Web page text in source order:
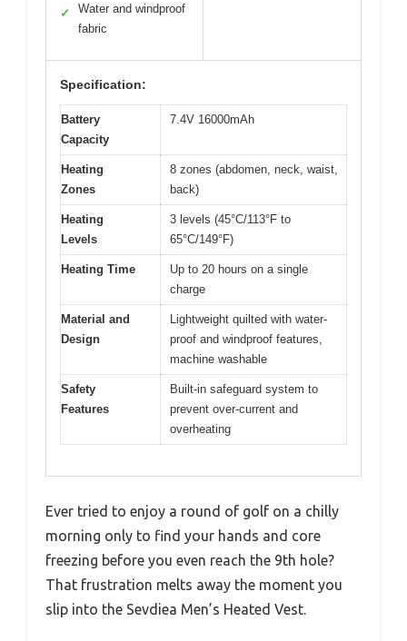
✓
Water and windproof
fabric
Specification:
Battery
Capacity
7.4V 16000mAh
Heating
Zones
8 zones (abdomen, neck, waist,
back)
Heating
Levels
3 levels (45°C/113°F to
65°C/149°F)
Heating Time
Up to 20 hours on a single
charge
Material and
Design
Lightweight quilted with water-
proof and windproof features,
machine washable
Safety
Features
Built-in safeguard system to
prevent over-current and
overheating
Ever tried to enjoy a round of golf on a chilly
morning only to find your hands and core
freezing before you even reach the 9th hole?
That frustration melts away the moment you
slip into the Sevdiea Men’s Heated Vest.